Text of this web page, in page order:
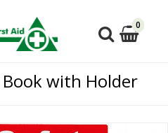
0
Book with Holder